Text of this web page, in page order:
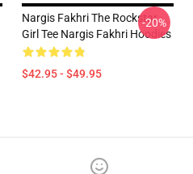
Nargis Fakhri The Rockstar
Girl Tee Nargis Fakhri Hoodies
$42.95 - $49.95
-20%